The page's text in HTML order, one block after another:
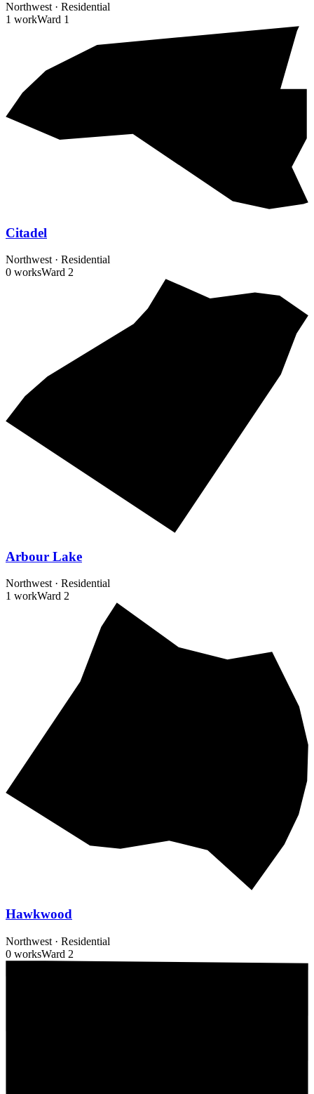
Northwest · Residential
1 workWard 1
Citadel
Northwest· Residential
0 worksWard 2
Arbour Lake
Northwest · Residential
1 workWard 2
Hawkwood
Northwest · Residential
0 worksWard 2